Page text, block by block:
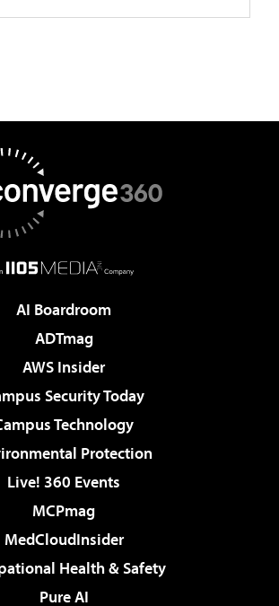
AI Boardroom
ADTmag
AWS Insider
Security Today
Technology
Protection
Live! 360 Events
MCPmag
MedCloudInsider
Health & Safety
Pure AI